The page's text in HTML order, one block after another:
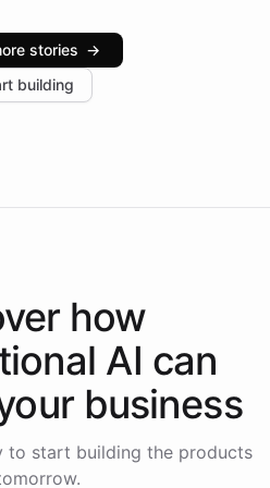
retail client reporting a 40%
feedback. Explore how
approach positions
stories →
building
how
AI can
business
to start building the products